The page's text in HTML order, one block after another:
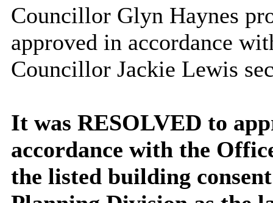
Councillor Glyn Haynes
approved in accordance
Councillor Jackie Lewis
It was RESOLVED to
accordance with the
the listed building